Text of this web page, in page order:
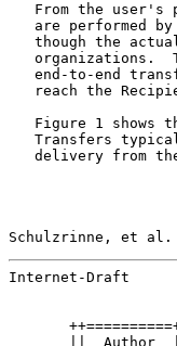
From the user's
are performed
though the
organizations.
end-to-end
reach the
Figure 1 shows
Transfers
delivery from
Schulzrinne, et
Internet-Draft
||  Author